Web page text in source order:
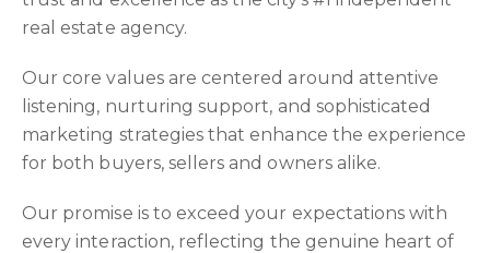
real estate agency.
Our core values are centered around attentive
listening, nurturing support, and sophisticated
marketing strategies that enhance the experience
for both buyers, sellers and owners alike.
Our promise is to exceed your expectations with
every interaction, reflecting the genuine heart of